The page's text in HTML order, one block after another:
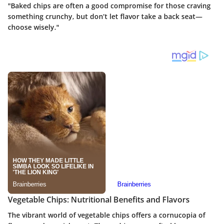
"Baked chips are often a good compromise for those craving
something crunchy, but don’t let flavor take a back seat—
choose wisely."
Vegetable Chips: Nutritional Benefits and Flavors
The vibrant world of vegetable chips offers a cornucopia of